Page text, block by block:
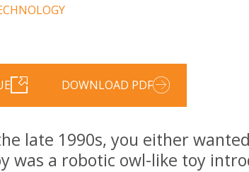
DOWNLOAD PDF
late 1990s, you either
was a robotic owl-like toy